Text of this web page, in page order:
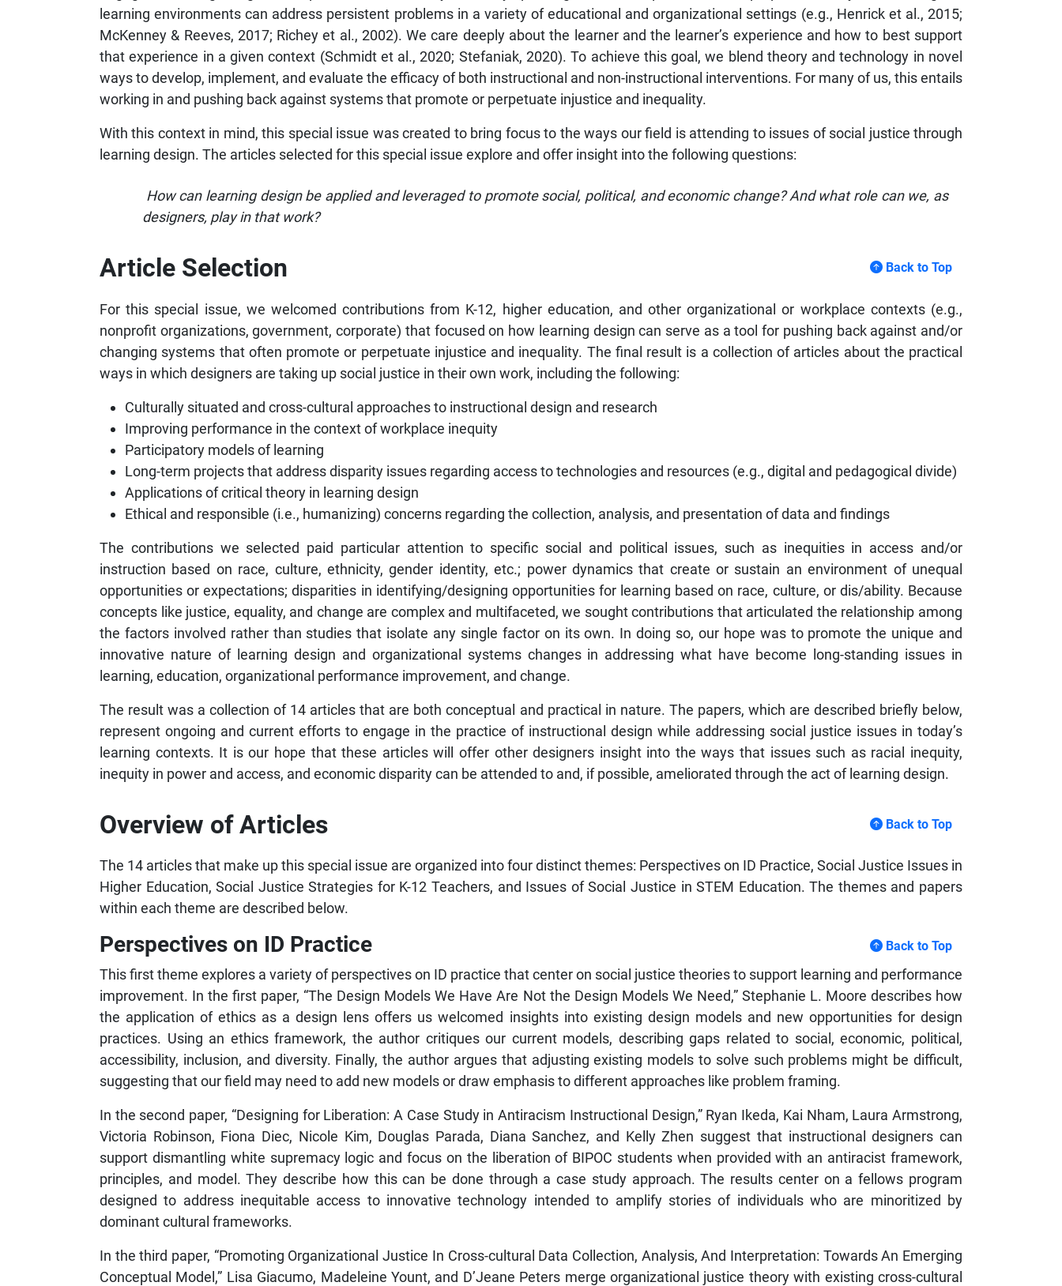
learning environments can address persistent problems in a variety of educational and organizational settings (e.g., Henrick et al., 2015;
McKenney & Reeves, 2017; Richey et al., 2002). We care deeply about the learner and the learner’s experience and how to best support
that experience in a given context (Schmidt et al., 2020; Stefaniak, 2020). To achieve this goal, we blend theory and technology in novel
ways to develop, implement, and evaluate the efficacy of both instructional and non-instructional interventions. For many of us, this entails
working in and pushing back against systems that promote or perpetuate injustice and inequality.
With this context in mind, this special issue was created to bring focus to the ways our field is attending to issues of social justice through
learning design. The articles selected for this special issue explore and offer insight into the following questions:
How can learning design be applied and leveraged to promote social, political, and economic change? And what role can we, as
designers, play in that work?
Article Selection Back to Top
For this special issue, we welcomed contributions from K-12, higher education, and other organizational or workplace contexts (e.g.,
nonprofit organizations, government, corporate) that focused on how learning design can serve as a tool for pushing back against and/or
changing systems that often promote or perpetuate injustice and inequality. The final result is a collection of articles about the practical
ways in which designers are taking up social justice in their own work, including the following:
Culturally situated and cross-cultural approaches to instructional design and research
Improving performance in the context of workplace inequity
Participatory models of learning
Long-term projects that address disparity issues regarding access to technologies and resources (e.g., digital and pedagogical divide)
Applications of critical theory in learning design
Ethical and responsible (i.e., humanizing) concerns regarding the collection, analysis, and presentation of data and findings
The contributions we selected paid particular attention to specific social and political issues, such as inequities in access and/or
instruction based on race, culture, ethnicity, gender identity, etc.; power dynamics that create or sustain an environment of unequal
opportunities or expectations; disparities in identifying/designing opportunities for learning based on race, culture, or dis/ability. Because
concepts like justice, equality, and change are complex and multifaceted, we sought contributions that articulated the relationship among
the factors involved rather than studies that isolate any single factor on its own. In doing so, our hope was to promote the unique and
innovative nature of learning design and organizational systems changes in addressing what have become long-standing issues in
learning, education, organizational performance improvement, and change.
The result was a collection of 14 articles that are both conceptual and practical in nature. The papers, which are described briefly below,
represent ongoing and current efforts to engage in the practice of instructional design while addressing social justice issues in today’s
learning contexts. It is our hope that these articles will offer other designers insight into the ways that issues such as racial inequity,
inequity in power and access, and economic disparity can be attended to and, if possible, ameliorated through the act of learning design.
Overview of Articles Back to Top
The 14 articles that make up this special issue are organized into four distinct themes: Perspectives on ID Practice, Social Justice Issues in
Higher Education, Social Justice Strategies for K-12 Teachers, and Issues of Social Justice in STEM Education. The themes and papers
within each theme are described below.
Perspectives on ID Practice Back to Top
This first theme explores a variety of perspectives on ID practice that center on social justice theories to support learning and performance
improvement. In the first paper, “The Design Models We Have Are Not the Design Models We Need,” Stephanie L. Moore describes how
the application of ethics as a design lens offers us welcomed insights into existing design models and new opportunities for design
practices. Using an ethics framework, the author critiques our current models, describing gaps related to social, economic, political,
accessibility, inclusion, and diversity. Finally, the author argues that adjusting existing models to solve such problems might be difficult,
suggesting that our field may need to add new models or draw emphasis to different approaches like problem framing.
In the second paper, “Designing for Liberation: A Case Study in Antiracism Instructional Design,” Ryan Ikeda, Kai Nham, Laura Armstrong,
Victoria Robinson, Fiona Diec, Nicole Kim, Douglas Parada, Diana Sanchez, and Kelly Zhen suggest that instructional designers can
support dismantling white supremacy logic and focus on the liberation of BIPOC students when provided with an antiracist framework,
principles, and model. They describe how this can be done through a case study approach. The results center on a fellows program
designed to address inequitable access to innovative technology intended to amplify stories of individuals who are minoritized by
dominant cultural frameworks.
In the third paper, “Promoting Organizational Justice In Cross-cultural Data Collection, Analysis, And Interpretation: Towards An Emerging
Conceptual Model,” Lisa Giacumo, Madeleine Yount, and D’Jeane Peters merge organizational justice theory with existing cross-cultural